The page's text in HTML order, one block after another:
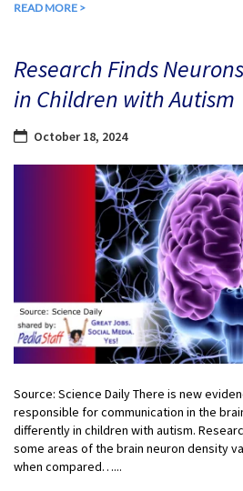
READ MORE >
Research Finds
in Children with Autism
October 18, 2024
Source: Science Daily There is new
responsible for communication in the
differently in children with autism.
some areas of the brain neuron density
when compared…...